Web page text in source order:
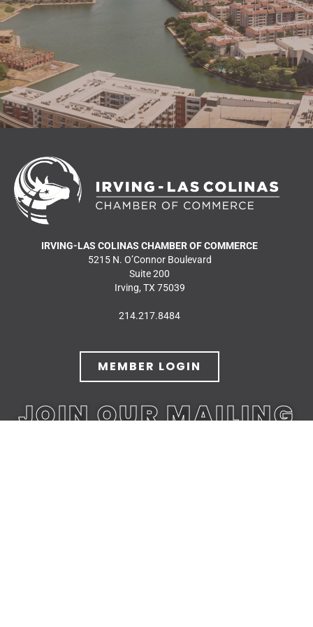
READ MORE NEWS
IRVING-LAS COLINAS CHAMBER OF COMMERCE
5215 N. O’Connor Boulevard
Suite 200
Irving, TX 75039
214.217.8484
MEMBER LOGIN
JOIN OUR MAILING